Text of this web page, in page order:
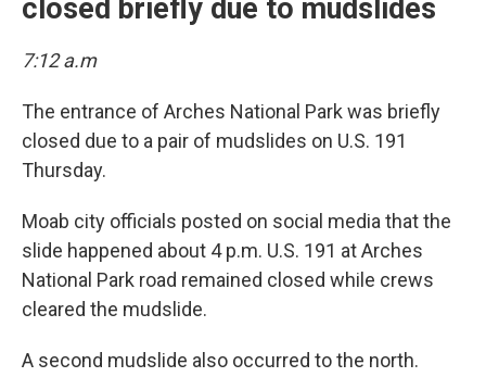
closed briefly due to mudslides
7:12 a.m
The entrance of Arches National Park was briefly
closed due to a pair of mudslides on U.S. 191
Thursday.
Moab city officials posted on social media that the
slide happened about 4 p.m. U.S. 191 at Arches
National Park road remained closed while crews
cleared the mudslide.
A second mudslide also occurred to the north.